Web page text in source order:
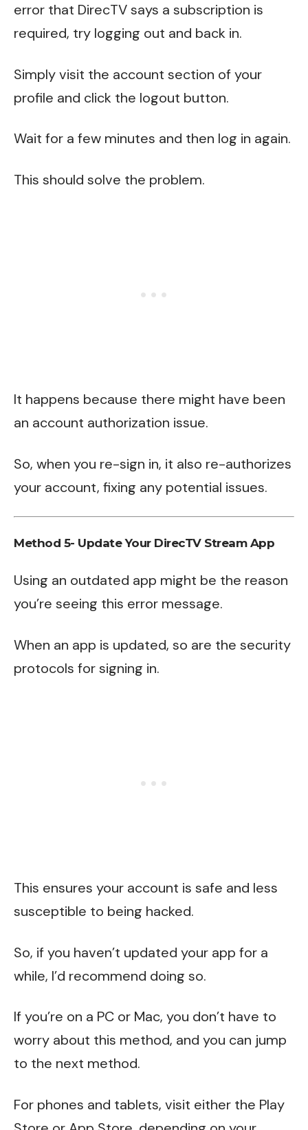
error that DirecTV says a subscription is
required, try logging out and back in.
Simply visit the account section of your
profile and click the logout button.
Wait for a few minutes and then log in again.
This should solve the problem.
It happens because there might have been
an account authorization issue.
So, when you re-sign in, it also re-authorizes
your account, fixing any potential issues.
Method 5- Update Your DirecTV Stream App
Using an outdated app might be the reason
you’re seeing this error message.
When an app is updated, so are the security
protocols for signing in.
This ensures your account is safe and less
susceptible to being hacked.
So, if you haven’t updated your app for a
while, I’d recommend doing so.
If you’re on a PC or Mac, you don’t have to
worry about this method, and you can jump
to the next method.
For phones and tablets, visit either the Play